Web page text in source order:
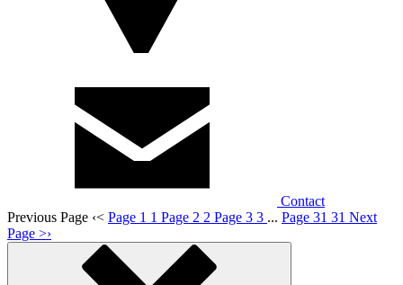
Contact
Previous Page ‹< Page 1 1 Page 2 2 Page 3 3 ... Page 31 31 Next
Page >›